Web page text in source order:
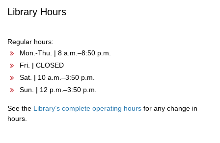
Library Hours
Regular hours:
Mon.-Thu. | 8 a.m.–8:50 p.m.
Fri. | CLOSED
Sat. | 10 a.m.–3:50 p.m.
Sun. | 12 p.m.–3:50 p.m.
See the Library’s complete operating hours for any change in
hours.